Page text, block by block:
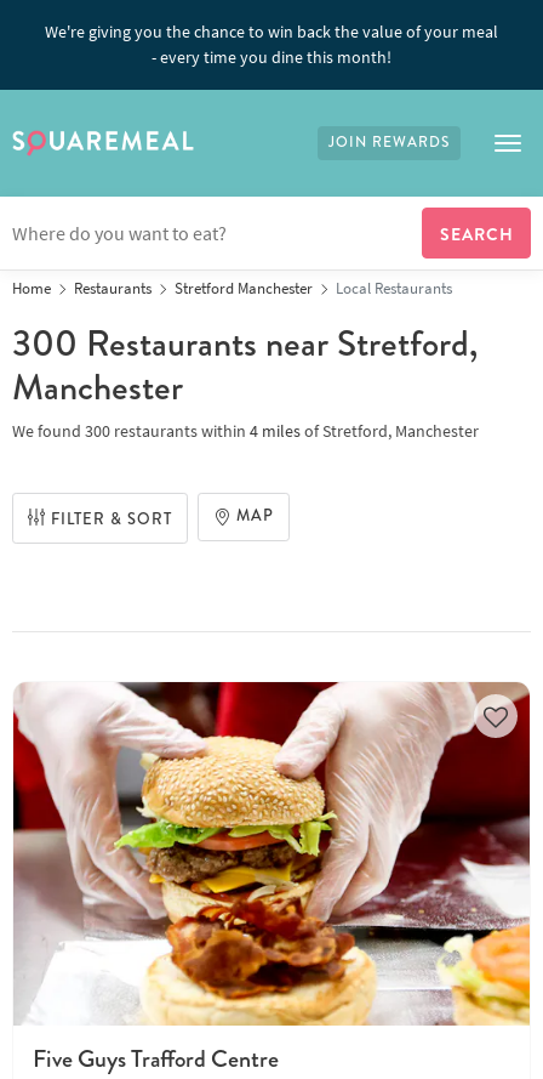
We're giving you the chance to win back the value of your meal
- every time you dine this month!
JOIN REWARDS
Home Restaurants Stretford Manchester Local Restaurants
300 Restaurants near Stretford,
Manchester
We found 300 restaurantswithin 4 milesofStretford, Manchester
FILTER & SORT MAP
Five Guys Trafford Centre